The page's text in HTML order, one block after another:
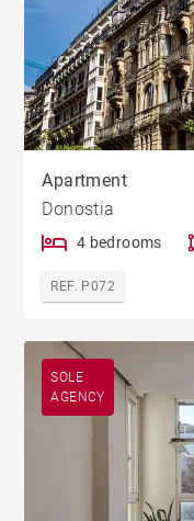
Apartment
Donostia
4 bedrooms
REF. P072
SOLE
AGENCY